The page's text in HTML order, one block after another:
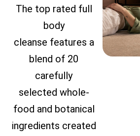
The top rated full
body
cleanse features a
blend of 20
carefully
selected whole-
food and botanical
ingredients created